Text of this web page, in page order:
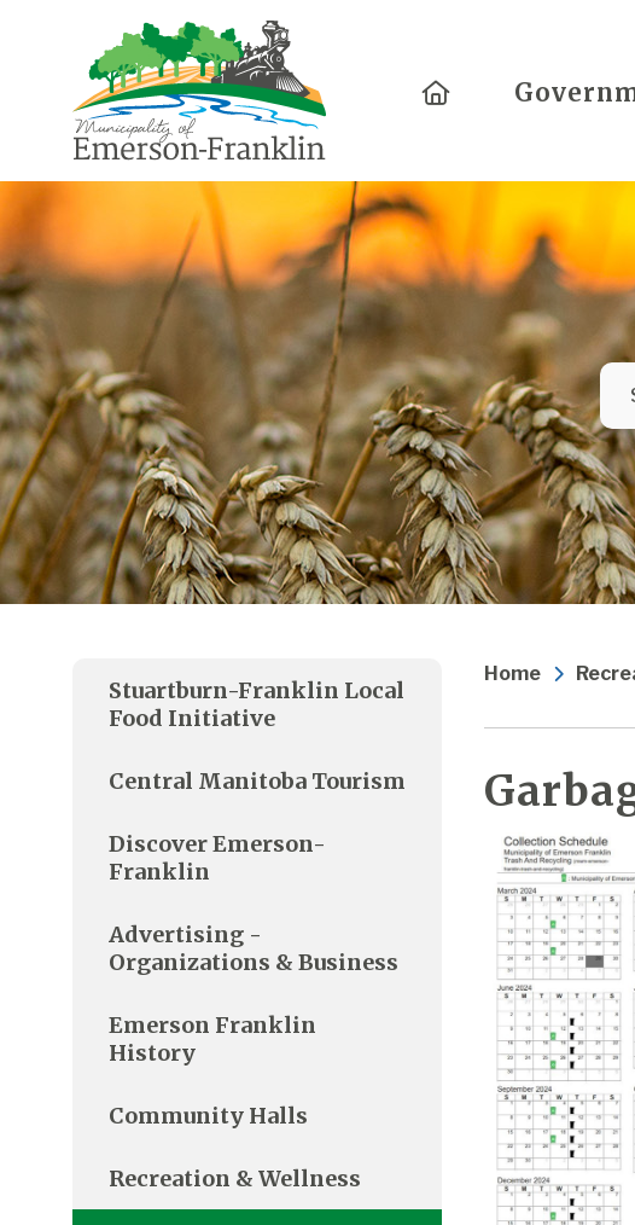
Home
Home
Stuartburn-Franklin Local
Food Initiative
Central Manitoba Tourism
Discover Emerson-
Franklin
Advertising -
Organizations & Business
Emerson Franklin
History
Community Halls
Recreation & Wellness